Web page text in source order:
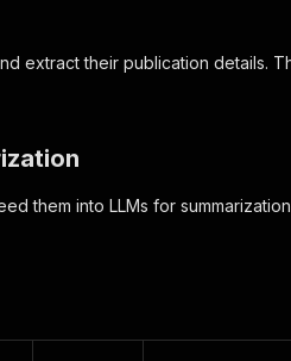
extract their publication details.
them into LLMs for